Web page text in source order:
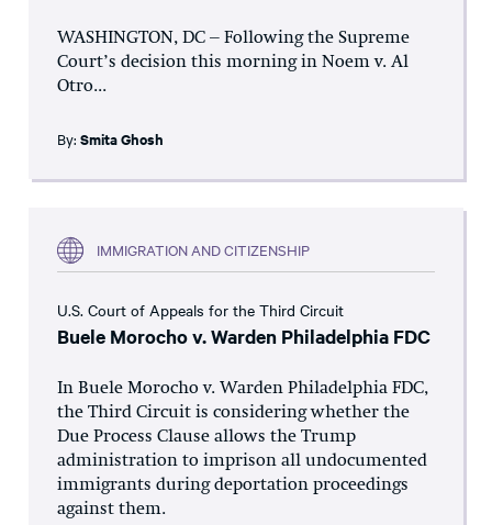
WASHINGTON, DC – Following the Supreme
Court’s decision this morning in Noem v. Al
Otro...
By: Smita Ghosh
IMMIGRATION AND CITIZENSHIP
U.S. Court of Appeals for the Third Circuit
Buele Morocho v. Warden Philadelphia FDC
In Buele Morocho v. Warden Philadelphia FDC,
the Third Circuit is considering whether the
Due Process Clause allows the Trump
administration to imprison all undocumented
immigrants during deportation proceedings
against them.